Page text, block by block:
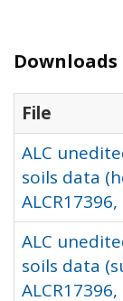
File
ALC
soils data
ALCR17396,
ALC
soils data
ALCR17396,